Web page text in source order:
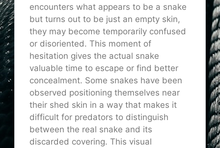
encounters what appears to be a snake
but turns out to be just an empty skin,
they may become temporarily confused
or disoriented. This moment of
hesitation gives the actual snake
valuable time to escape or find better
concealment. Some snakes have been
observed positioning themselves near
their shed skin in a way that makes it
difficult for predators to distinguish
between the real snake and its
discarded covering. This visual